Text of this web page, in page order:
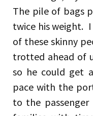
The pile of bags
twice his weight.
of these skinny
trotted ahead of
so he could get
pace with the
to the